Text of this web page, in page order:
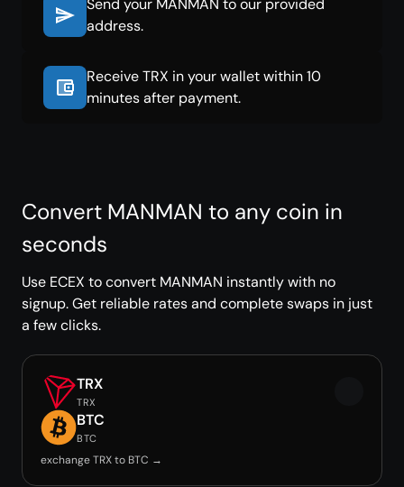
Send your MANMAN to our provided
address.
Receive TRX in your wallet within 10
minutes after payment.
Convert MANMAN to any coin in
seconds
Use ECEX to convert MANMAN instantly with no
signup. Get reliable rates and complete swaps in just
a few clicks.
TRX
TRX
BTC
BTC
exchange TRX to BTC →